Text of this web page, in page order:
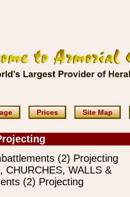
Prices Site Map
(2) Projecting
CHURCHES, WALLS &
(2) Projecting